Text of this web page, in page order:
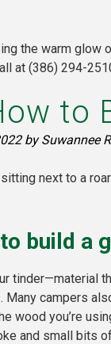
the warm glow
at (386) 294-
to
by Suwannee
sitting next to a
build a
tinder—material
Many campers
wood you’re
and small bits